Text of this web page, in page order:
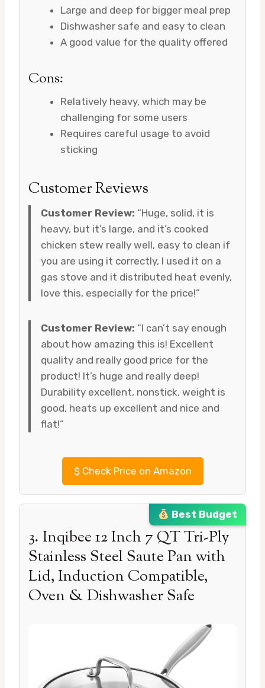
Large and deep for bigger meal prep
Dishwasher safe and easy to clean
A good value for the quality offered
Cons:
Relatively heavy, which may be
challenging for some users
Requires careful usage to avoid
sticking
Customer Reviews
Customer Review: “Huge, solid, it is
heavy, but it’s large, and it’s cooked
chicken stew really well, easy to clean if
you are using it correctly, I used it on a
gas stove and it distributed heat evenly,
love this, especially for the price!”
Customer Review: “I can’t say enough
about how amazing this is! Excellent
quality and really good price for the
product! It’s huge and really deep!
Durability excellent, nonstick, weight is
good, heats up excellent and nice and
flat!”
$Check Price on Amazon
Best Budget
3. Inqibee 12 Inch 7 QT Tri-Ply
Stainless Steel Saute Pan with
Lid, Induction Compatible,
Oven & Dishwasher Safe